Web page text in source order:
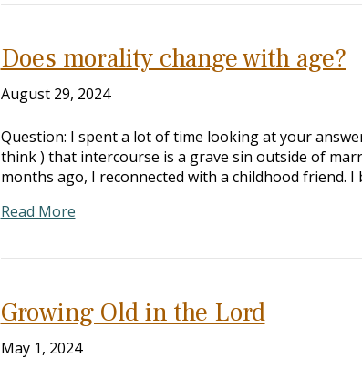
Does morality change with age?
August 29, 2024
Question: I spent a lot of time looking at your
think ) that intercourse is a grave sin outside of
months ago, I reconnected with a childhood friend.
Read More
Growing Old in the Lord
May 1, 2024